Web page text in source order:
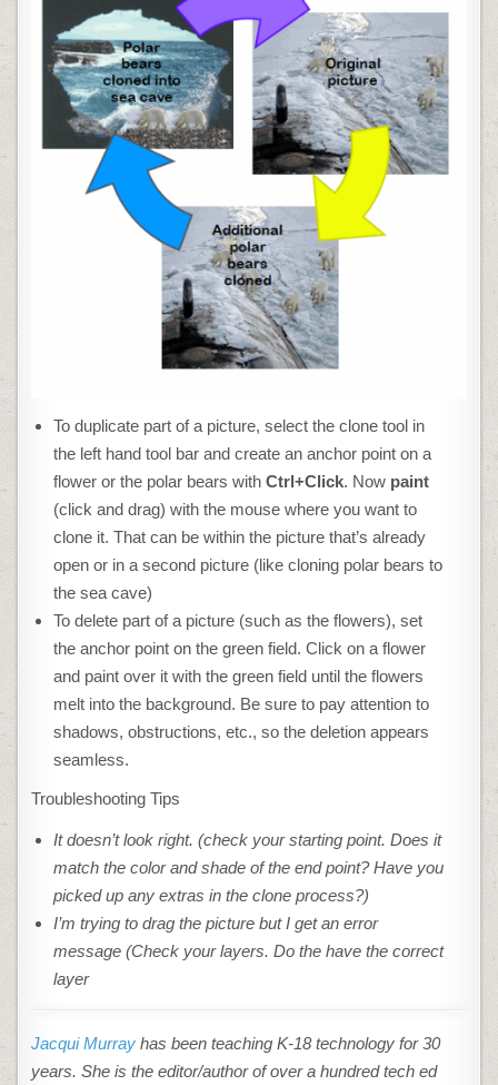
To duplicate part of a picture, select the clone tool in
the left hand tool bar and create an anchor point on a
flower or the polar bears withCtrl+Click. Now paint
(click and drag) with the mouse where you want to
clone it. That can be within the picture that’s already
open or in a second picture (like cloning polar bears to
the sea cave)
To delete part of a picture (such as the flowers), set
the anchor point on the green field. Click on a flower
and paint over it with the green field until the flowers
melt into the background. Be sure to pay attention to
shadows, obstructions, etc., so the deletion appears
seamless.
Troubleshooting Tips
It doesn’t look right. (check your starting point. Does it
match the color and shade of the end point? Have you
picked up any extras in the clone process?)
I’m trying to drag the picture but I get an error
message (Check your layers. Do the have the correct
layer
Jacqui Murray has been teaching K-18 technology for 30
years. She is the editor/author of over a hundred tech ed